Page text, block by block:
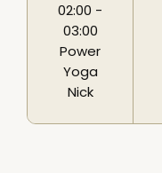
02:00 -
03:00
Power
Yoga
Nick